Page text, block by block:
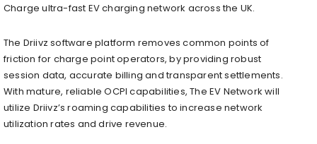
Charge ultra-fast EV charging network across the UK.
The Driivz software platform removes common points of
friction for charge point operators, by providing robust
session data, accurate billing and transparent settlements.
With mature, reliable OCPI capabilities, The EV Network will
utilize Driivz’s roaming capabilities to increase network
utilization rates and drive revenue.